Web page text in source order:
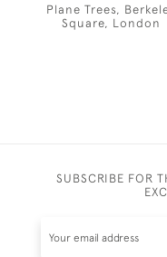
Plane Trees,
Square, London
SUBSCRIBE FOR